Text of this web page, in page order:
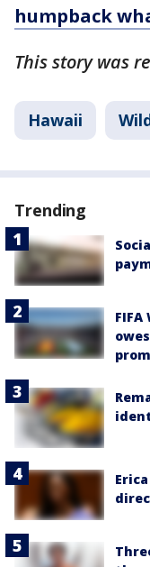
humpback
This story was
Hawaii
Trending